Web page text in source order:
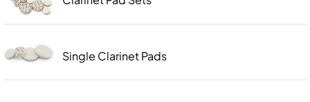
Single Clarinet Pads